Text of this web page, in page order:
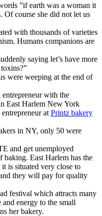
”if earth was a woman it
Of course she did not let us
with thousands of varieties
Humans companions are
saying let’s have more
were weeping at the end of
entrepreneur with the
East Harlem New York
at Printz bakery
in NY, only 50 were
and get unemployed
baking. East Harlem has the
is situated very close to
they will pay for quality
festival which attracts many
energy to the small
her bakery.